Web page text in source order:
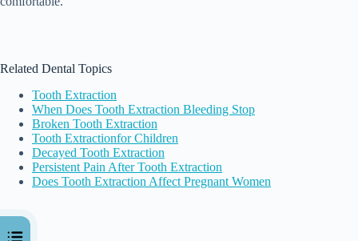
Related Dental Topics
Tooth Extraction
When Does Tooth Extraction Bleeding Stop
Broken Tooth Extraction
Tooth ExtractionforChildren
Decayed Tooth Extraction
Persistent Pain After Tooth Extraction
Does Tooth Extraction Affect Pregnant Women